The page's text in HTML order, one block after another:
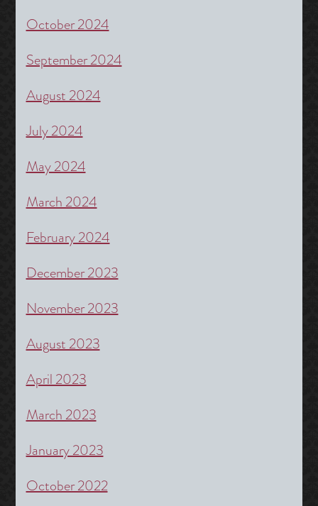
October 2024
September 2024
August 2024
July 2024
May 2024
March 2024
February 2024
December 2023
November 2023
August 2023
April 2023
March 2023
January 2023
October 2022